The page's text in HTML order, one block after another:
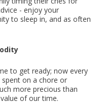
- enjoy your
to sleep in, and as often
to get ready; now every
on a chore or
more precious than
of our time.